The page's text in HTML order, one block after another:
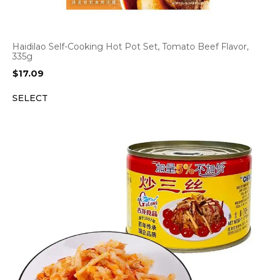
Haidilao Self-Cooking Hot Pot Set, Tomato Beef Flavor,
335g
$17.09
SELECT